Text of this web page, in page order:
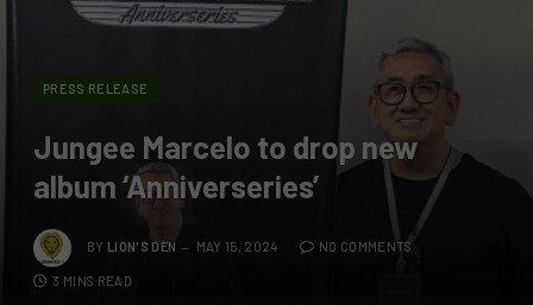
PRESS RELEASE
Jungee Marcelo to drop new
album ‘Anniverseries’
BY LION'S DEN MAY 15, 2024 NO COMMENTS
3 MINS READ